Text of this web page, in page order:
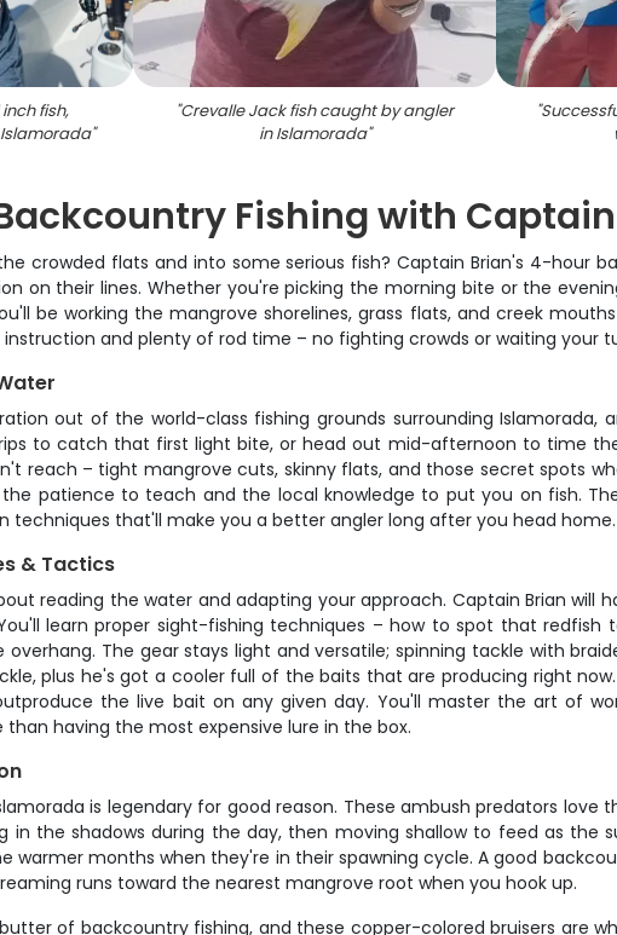
fish,
"
"Crevalle Jack fish caught by angler
in Islamorada"
"
Fishing with
crowded flats and into some serious fish? Captain Brian's 4-hour
on their lines. Whether you're picking the morning bite or the
be working the mangrove shorelines, grass flats, and creek
and plenty of rod time – no fighting crowds or waiting your
out of the world-class fishing grounds surrounding
to catch that first light bite, or head out mid-afternoon to time
reach – tight mangrove cuts, skinny flats, and those secret spots
patience to teach and the local knowledge to put you on fish.
techniques that'll make you a better angler long after you head home.
& Tactics
reading the water and adapting your approach. Captain Brian
learn proper sight-fishing techniques – how to spot that
The gear stays light and versatile; spinning tackle with
plus he's got a cooler full of the baits that are producing right
the live bait on any given day. You'll master the art of
having the most expensive lure in the box.
is legendary for good reason. These ambush predators
in the shadows during the day, then moving shallow to feed as
warmer months when they're in their spawning cycle. A good
runs toward the nearest mangrove root when you hook up.
of backcountry fishing, and these copper-colored bruisers are